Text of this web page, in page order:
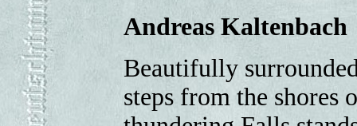
Andreas Kaltenbach
Beautifully
steps from the shores